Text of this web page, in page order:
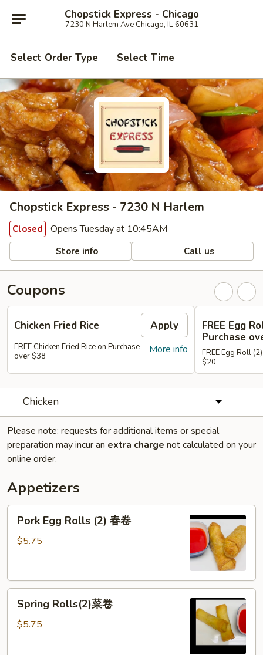
Chopstick Express - Chicago
7230 N Harlem Ave Chicago, IL 60631
Select Order Type Select Time
Chopstick Express - 7230 N Harlem
Closed Opens Tuesday at 10:45AM
Store info Call us
Coupons
Chicken Fried Rice Apply
More info
FREE Chicken Fried Rice on Purchase
over $38
FREE Egg
Purchase
FREE Egg Roll
$20
Chicken
Please note: requests for additional items or special
preparation may incur an extra charge not calculated on your
online order.
Appetizers
Pork
Egg
Rolls
卷
Pork Egg Rolls (2) 春卷
$5.75
Spring
Rolls(2)
Spring Rolls(2)菜卷
$5.75